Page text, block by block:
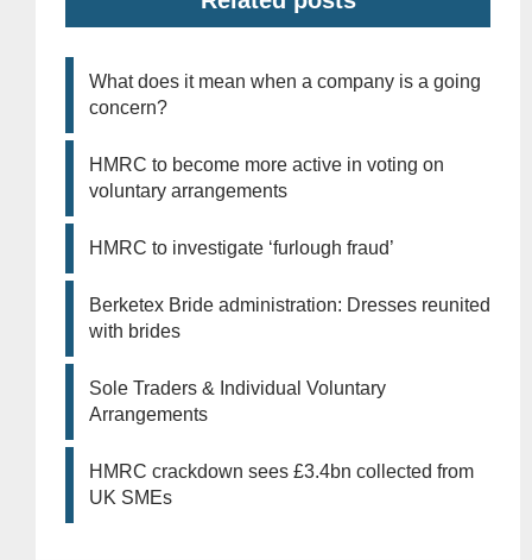
What does it mean when a company is a going
concern?
HMRC to become more active in voting on
voluntary arrangements
HMRC to investigate ‘furlough fraud’
Berketex Bride administration: Dresses reunited
with brides
Sole Traders & Individual Voluntary
Arrangements
HMRC crackdown sees £3.4bn collected from
UK SMEs